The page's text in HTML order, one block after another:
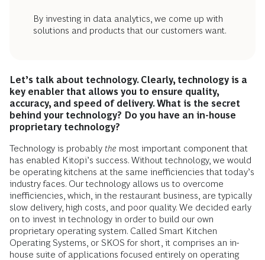
By investing in data analytics, we come up with
solutions and products that our customers want.
Let’s talk about technology. Clearly, technology is a
key enabler that allows you to ensure quality,
accuracy, and speed of delivery. What is the secret
behind your technology? Do you have an in-house
proprietary technology?
Technology is probably the most important component that
has enabled Kitopi’s success. Without technology, we would
be operating kitchens at the same inefficiencies that today’s
industry faces. Our technology allows us to overcome
inefficiencies, which, in the restaurant business, are typically
slow delivery, high costs, and poor quality. We decided early
on to invest in technology in order to build our own
proprietary operating system. Called Smart Kitchen
Operating Systems, or SKOS for short, it comprises an in-
house suite of applications focused entirely on operating